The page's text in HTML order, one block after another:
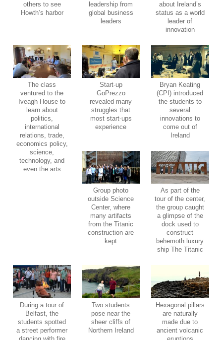
others to see
Howth’s harbor
leadership from
global business
leaders
about Ireland’s
status as a world
leader of
innovation
The class
ventured to the
Iveagh House to
learn about
politics,
international
relations, trade,
economics policy,
science,
technology, and
even the arts
Start-up
GoPrezzo
revealed many
struggles that
most start-ups
experience
Bryan Keating
(CPI) introduced
the students to
several
innovations to
come out of
Ireland
Group photo
outside Science
Center, where
many artifacts
from the Titanic
construction are
kept
As part of the
tour of the center,
the group caught
a glimpse of the
dock used to
construct
behemoth luxury
ship The Titanic
During a tour of
Belfast, the
students spotted
a street performer
Two students
pose near the
sheer cliffs of
Northern Ireland
Hexagonal pillars
are naturally
made due to
ancient volcanic